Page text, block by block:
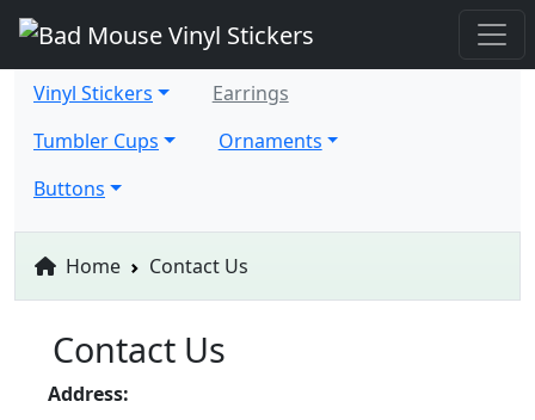
Vinyl Stickers
Earrings
Tumbler Cups
Ornaments
Buttons
Home Contact Us
Contact Us
Address: